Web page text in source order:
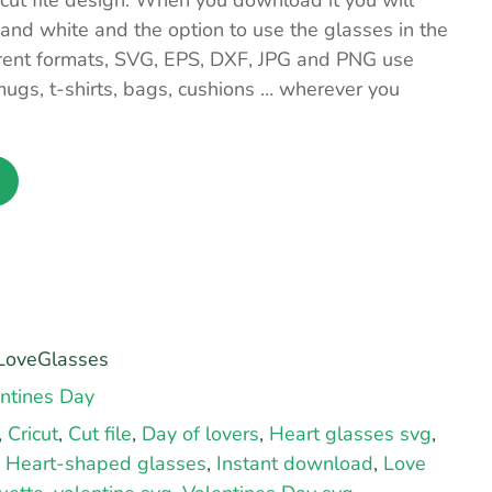
white and the option to use the glasses in the
formats, SVG, EPS, DXF, JPG and PNG use
t-shirts, bags, cushions … wherever you
Day
, Cricut, Cut file, Day of lovers, Heart glasses svg,
Heart-shaped glasses, Instant download, Love